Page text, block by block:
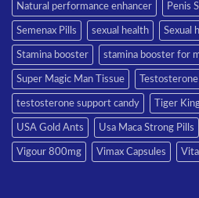
Natural performance enhancer Penis
Semenax Pills sexual health Sexual
Stamina booster stamina booster for
Super Magic Man Tissue
testosterone support candy Tiger
USA Gold Ants Usa Maca Strong Pills
Vigour 800mg Vimax Capsules